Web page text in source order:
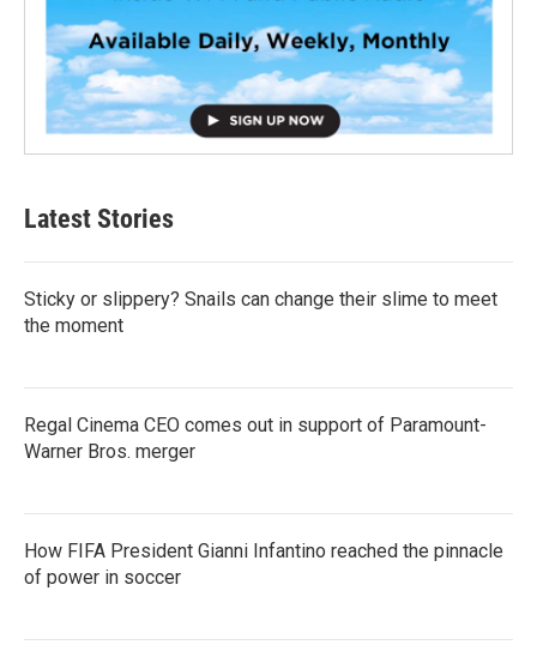
Latest Stories
Sticky or slippery? Snails can change their slime to meet
the moment
Regal Cinema CEO comes out in support of Paramount-
Warner Bros. merger
How FIFA President Gianni Infantino reached the pinnacle
of power in soccer